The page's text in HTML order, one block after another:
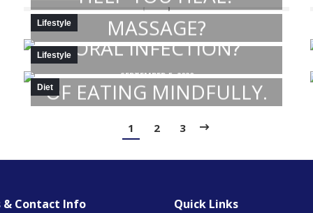
SEPTEMBER 5, 2020
Lifestyle
MASSAGE?
SEPTEMBER 5, 2020
LifestyleORAL INFECTION?
SEPTEMBER 5, 2020
Diet
KNOW THE BENEFITS
OF EATING MINDFULLY.
1 2 3
& Contact Info Quick Links